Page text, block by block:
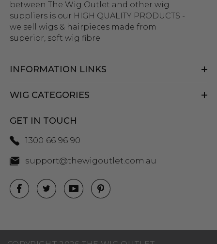
between The Wig Outlet and other wig
suppliers is our HIGH QUALITY PRODUCTS -
we sell wigs & hairpieces made from
superior, soft wig fibre.
INFORMATION LINKS
WIG CATEGORIES
GET IN TOUCH
1300 66 96 90
support@thewigoutlet.com.au